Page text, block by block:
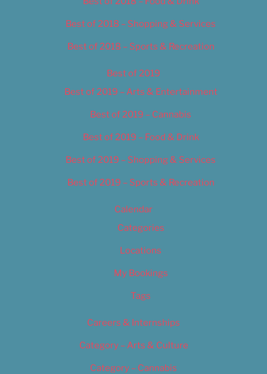
Best of 2018 – Shopping & Services
Best of 2018 – Sports & Recreation
Best of 2019
Best of 2019 – Arts & Entertainment
Best of 2019 – Cannabis
Best of 2019 – Food & Drink
Best of 2019 – Shopping & Services
Best of 2019 – Sports & Recreation
Calendar
Categories
Locations
My Bookings
Tags
Careers & Internships
Category – Arts & Culture
Category – Cannabis